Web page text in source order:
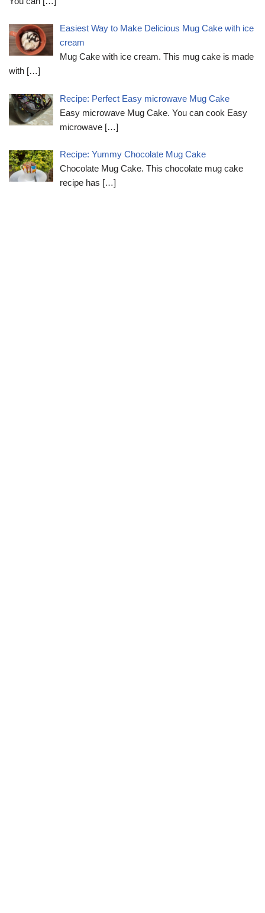
Easiest Way to Make Delicious Mug Cake with ice
cream
Mug Cake with ice cream. This mug cake is made
with […]
Recipe: Perfect Easy microwave Mug Cake
Easy microwave Mug Cake. You can cook Easy
microwave […]
Recipe: Yummy Chocolate Mug Cake
Chocolate Mug Cake. This chocolate mug cake
recipe has […]